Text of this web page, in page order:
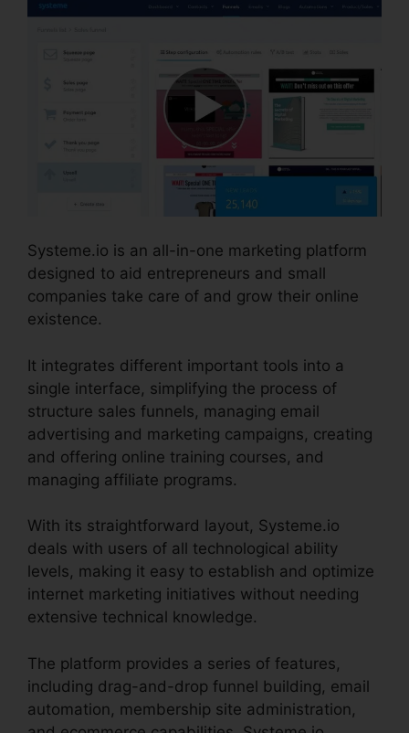
Systeme.io is an all-in-one marketing platform
designed to aid entrepreneurs and small
companies take care of and grow their online
existence.
It integrates different important tools into a
single interface, simplifying the process of
structure sales funnels, managing email
advertising and marketing campaigns, creating
and offering online training courses, and
managing affiliate programs.
With its straightforward layout, Systeme.io
deals with users of all technological ability
levels, making it easy to establish and optimize
internet marketing initiatives without needing
extensive technical knowledge.
The platform provides a series of features,
including drag-and-drop funnel building, email
automation, membership site administration,